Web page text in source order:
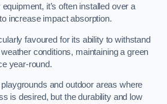
it’s often installed over a
increase impact absorption.
favoured for its ability to withstand
conditions, maintaining a green
year-round.
playgrounds and outdoor areas where
is desired, but the durability and low